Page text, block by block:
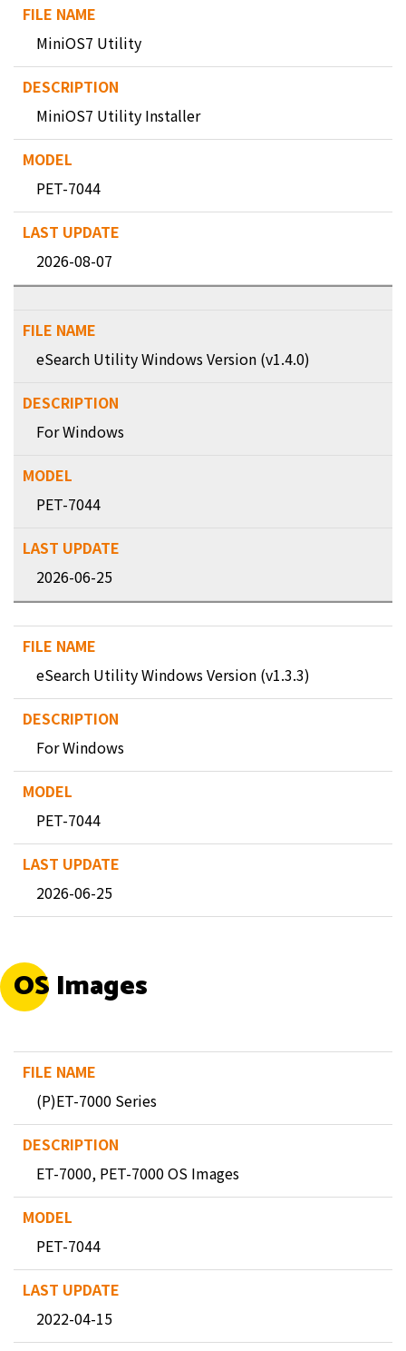
MiniOS7 Utility
MiniOS7 Utility Installer
PET-7044
2026-08-07
eSearch Utility Windows Version (v1.4.0)
For Windows
PET-7044
2026-06-25
eSearch Utility Windows Version (v1.3.3)
For Windows
PET-7044
2026-06-25
OS Images
(P)ET-7000 Series
ET-7000, PET-7000 OS Images
PET-7044
2022-04-15